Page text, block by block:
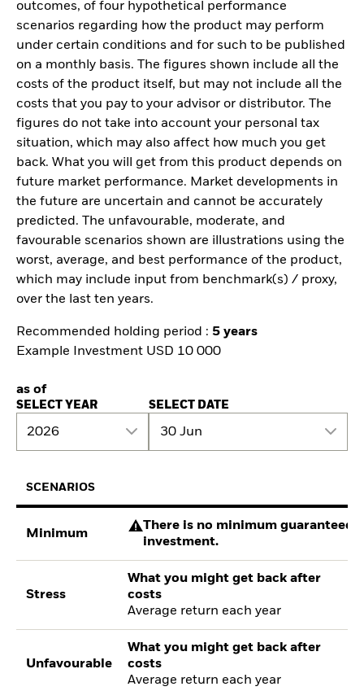
outcomes, of four hypothetical performance
scenarios regarding how the product may perform
under certain conditions and for such to be published
on a monthly basis. The figures shown include all the
costs of the product itself, but may not include all the
costs that you pay to your advisor or distributor. The
figures do not take into account your personal tax
situation, which may also affect how much you get
back. What you will get from this product depends on
future market performance. Market developments in
the future are uncertain and cannot be accurately
predicted. The unfavourable, moderate, and
favourable scenarios shown are illustrations using the
worst, average, and best performance of the product,
which may include input from benchmark(s) / proxy,
over the last ten years.
Recommended holding period : 5 years
Example Investment USD 10 000
as of
SELECT YEAR
2026
SELECT DATE
30 Jun
SCENARIOS
Minimum
There is no minimum guaranteed
investment.
Stress
What you might get back after
costs
Average return each year
Unfavourable
What you might get back after
costs
Average return each year